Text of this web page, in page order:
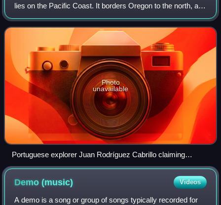
lies on the Pacific Coast. It borders Oregon to the north, and
Nevada and Arizona to the east; it also shares an
international border with
Photo
unavailable
Portuguese explorer Juan Rodríguez Cabrillo claiming
California for the Spanish Empire in 1542
Demo(music) Videos
A demo is a song or group of songs typically recorded for